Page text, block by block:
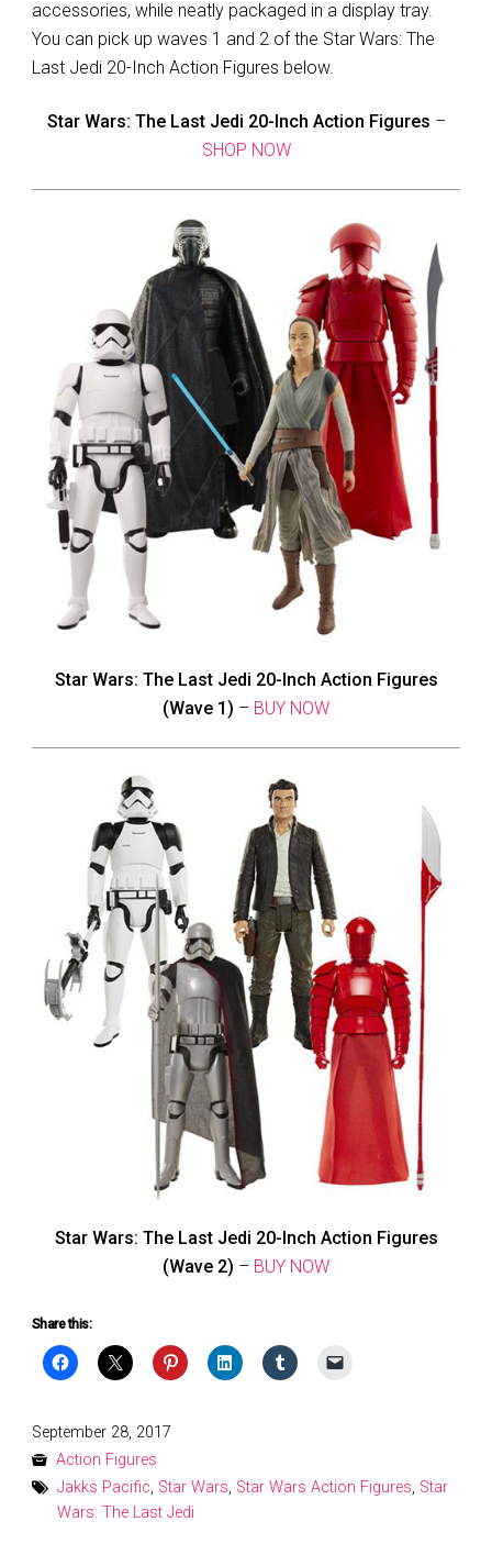
accessories, while neatly packaged in a display tray.
You can pick up waves 1 and 2 of the Star Wars: The
Last Jedi 20-Inch Action Figures below.
Star Wars: The Last Jedi 20-Inch Action Figures –
SHOP NOW
Star Wars: The Last Jedi 20-Inch Action Figures
(Wave 1) – BUY NOW
Star Wars: The Last Jedi 20-Inch Action Figures
(Wave 2) – BUY NOW
Share this:
Posted
on
September 28, 2017
Action Figures
Jakks Pacific, Star Wars, Star Wars Action Figures, Star
Wars: The Last Jedi